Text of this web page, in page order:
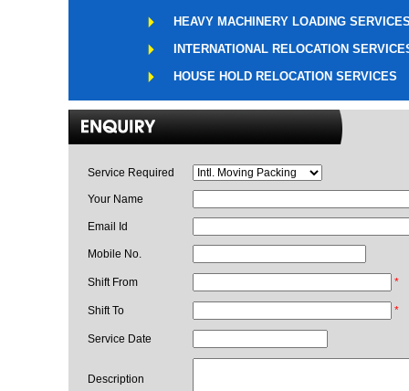
HEAVY MACHINERY LOADING
INTERNATIONAL RELOCATION
HOUSE HOLD RELOCATION SERVICES
Service Required
Your Name
Email Id
Mobile No.
Shift From *
Shift To *
Service Date
Description